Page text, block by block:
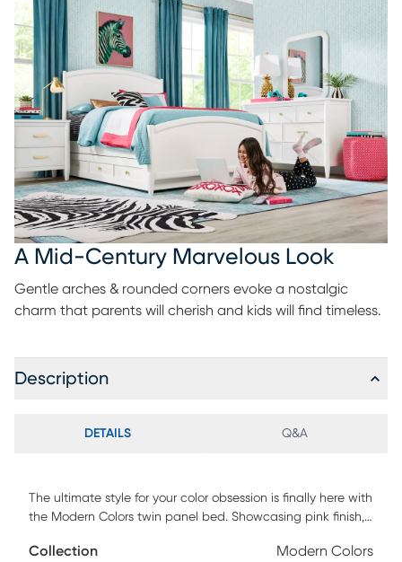
A Mid-Century Marvelous Look
Gentle arches & rounded corners evoke a nostalgic
charm that parents will cherish and kids will find timeless.
Description
DETAILS Q&A
The ultimate style for your color obsession is finally here with
the Modern Colors twin panel bed. Showcasing pink finish,
easygoing comfort. Subtle molding on the headboard
Collection Modern Colors